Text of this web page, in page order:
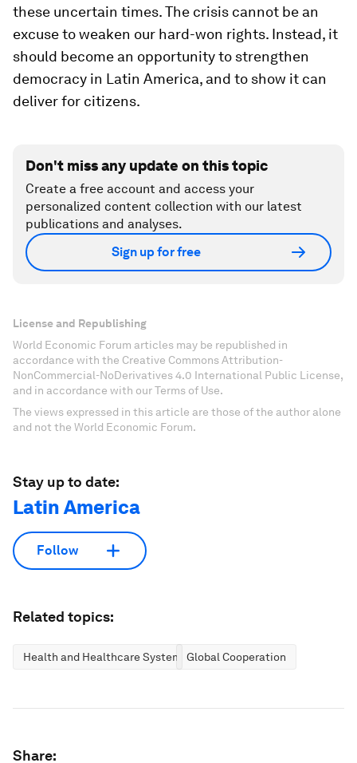
these uncertain times. The crisis cannot be an
excuse to weaken our hard-won rights. Instead, it
should become an opportunity to strengthen
democracy in Latin America, and to show it can
deliver for citizens.
Don't miss any update on this topic
Create a free account and access your
personalized content collection with our latest
publications and analyses.
Sign up for free
License and Republishing
World Economic Forum articles may be republished in
accordance with the Creative Commons Attribution-
NonCommercial-NoDerivatives 4.0 International Public License,
and in accordance with our Terms of Use.
The views expressed in this article are those of the author alone
and not the World Economic Forum.
Stay up to date:
Latin America
Follow
Related topics:
Health and Healthcare SystemsGlobal Cooperation
Share: